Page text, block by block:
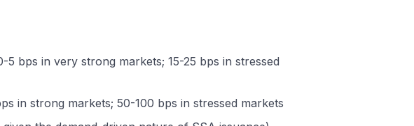
5 bps in very strong markets; 15-25 bps in stressed
in strong markets; 50-100 bps in stressed markets